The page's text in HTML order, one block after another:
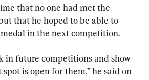
that no one had met the
that he hoped to be able to
in the next competition.
in future competitions and show
is open for them,” he said on